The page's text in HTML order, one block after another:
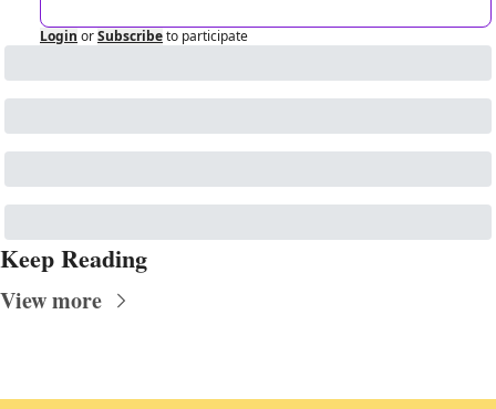
Login orSubscribeto participate
Keep Reading
View more